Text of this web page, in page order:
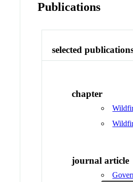
Publications
selected
chapter
journal article